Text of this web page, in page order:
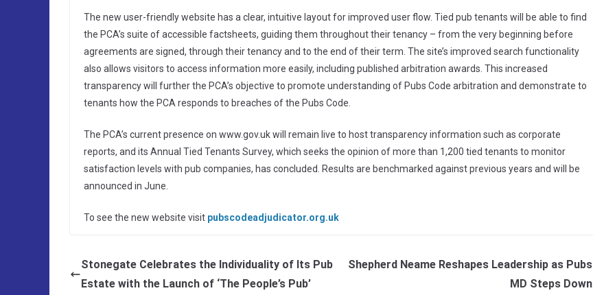
The new user-friendly website has a clear, intuitive layout for improved user flow. Tied pub tenants will be able to find
the PCA’s suite of accessible factsheets, guiding them throughout their tenancy – from the very beginning before
agreements are signed, through their tenancy and to the end of their term. The site’s improved search functionality
also allows visitors to access information more easily, including published arbitration awards. This increased
transparency will further the PCA’s objective to promote understanding of Pubs Code arbitration and demonstrate to
tenants how the PCA responds to breaches of the Pubs Code.
The PCA’s current presence on www.gov.uk will remain live to host transparency information such as corporate
reports, and its Annual Tied Tenants Survey, which seeks the opinion of more than 1,200 tied tenants to monitor
satisfaction levels with pub companies, has concluded. Results are benchmarked against previous years and will be
announced in June.
To see the new website visit pubscodeadjudicator.org.uk
Stonegate Celebrates the Individuality of Its Pub
Estate with the Launch of ‘The People’s Pub’
Shepherd Neame Reshapes Leadership as Pubs
MD Steps Down